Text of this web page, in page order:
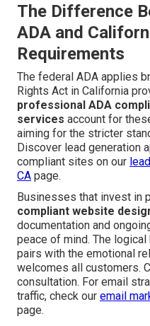
The Difference
ADA and
Requirements
The federal ADA applies
Rights Act in California
professional ADA
services account for
aiming for the stricter
Discover lead generation
compliant sites on our
CA page.
Businesses that invest in
compliant website
documentation and
peace of mind. The
pairs with the emotional
welcomes all customers.
consultation. For email
traffic, check our email
page.